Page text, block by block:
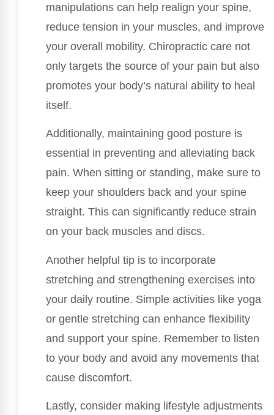
manipulations can help realign your spine,
reduce tension in your muscles, and improve
your overall mobility. Chiropractic care not
only targets the source of your pain but also
promotes your body’s natural ability to heal
itself.
Additionally, maintaining good posture is
essential in preventing and alleviating back
pain. When sitting or standing, make sure to
keep your shoulders back and your spine
straight. This can significantly reduce strain
on your back muscles and discs.
Another helpful tip is to incorporate
stretching and strengthening exercises into
your daily routine. Simple activities like yoga
or gentle stretching can enhance flexibility
and support your spine. Remember to listen
to your body and avoid any movements that
cause discomfort.
Lastly, consider making lifestyle adjustments